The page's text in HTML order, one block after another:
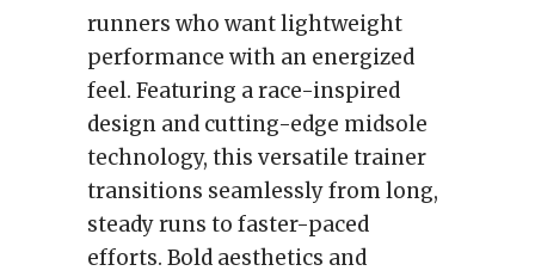
runners who want lightweight
performance with an energized
feel. Featuring a race-inspired
design and cutting-edge midsole
technology, this versatile trainer
transitions seamlessly from long,
steady runs to faster-paced
efforts. Bold aesthetics and